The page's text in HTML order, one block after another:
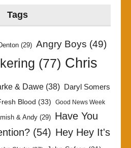
Tags
(29) Angry Boys (49)
(77) Chris
& Dawe(38)
Daryl Somers
Blood (33) Good News Week
& Andy (29) Have You
(54) Hey Hey It's